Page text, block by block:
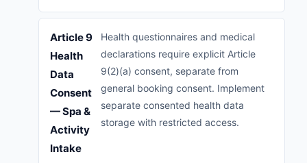
Article 9
Health
Data
Consent
— Spa &
Activity
Intake
Health questionnaires and medical
declarations require explicit Article
9(2)(a) consent, separate from
general booking consent. Implement
separate consented health data
storage with restricted access.